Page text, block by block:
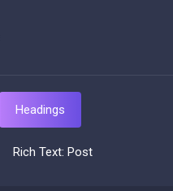
Headings
Rich Text: Post